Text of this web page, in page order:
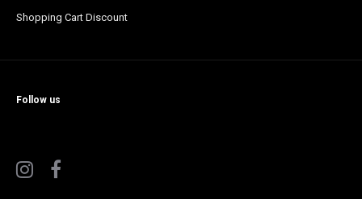
Shopping Cart Discount
Follow us